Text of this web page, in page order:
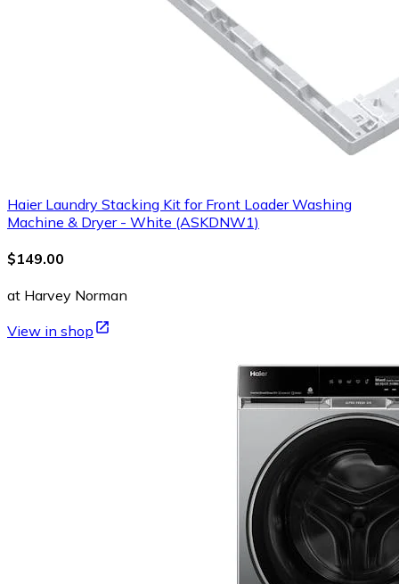
Haier Laundry Stacking Kit for Front Loader Washing
Machine & Dryer - White (ASKDNW1)
$149.00
at Harvey Norman
View in shop